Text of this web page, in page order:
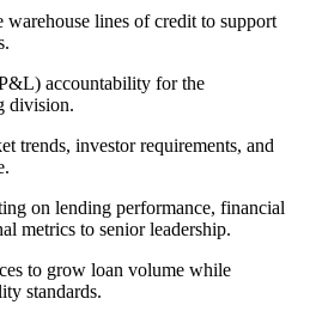
warehouse lines of credit to support
accountability for the
division.
trends, investor requirements, and
on lending performance, financial
metrics to senior leadership.
to grow loan volume while
standards.